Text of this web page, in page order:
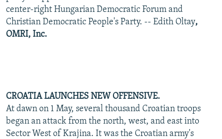
center-right Hungarian Democratic Forum and
Christian Democratic People's Party. -- Edith Oltay,
OMRI, Inc.
CROATIA LAUNCHES NEW OFFENSIVE.
At dawn on 1 May, several thousand Croatian troops
began an attack from the north, west, and east into
Sector West of Krajina. It was the Croatian army's